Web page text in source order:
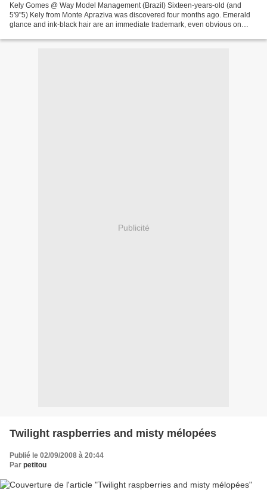
Kely Gomes @ Way Model Management (Brazil) Sixteen-years-old (and
5'9"5) Kely from Monte Apraziva was discovered four months ago. Emerald
glance and ink-black hair are an immediate trademark, even obvious on
Publicité
Twilight raspberries and misty mélopées
Publié le 02/09/2008 à 20:44
Par petitou